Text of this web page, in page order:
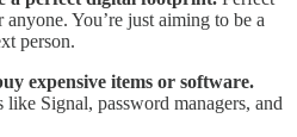
anyone. You’re just aiming to be a
person.
expensive items or software.
Signal, password managers, and